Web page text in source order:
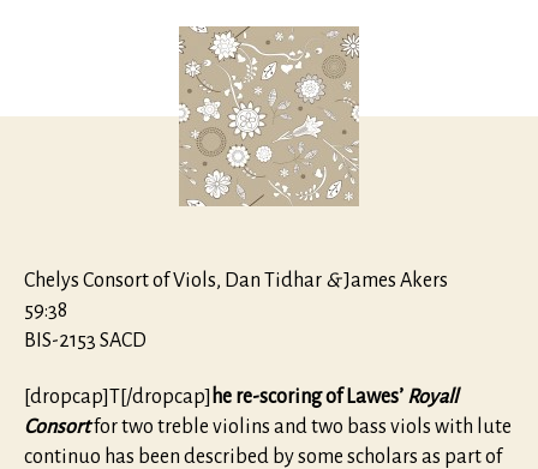
Chelys Consort of Viols, Dan Tidhar &James Akers
59:38
BIS-2153 SACD
[dropcap]T[/dropcap] he re-scoring of Lawes’ Royall
Consortfor two treble violins and two bass viols with lute
continuo has been described by some scholars as part of